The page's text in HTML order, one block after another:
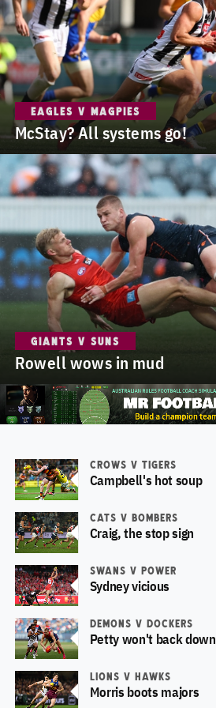
EAGLES V MAGPIES
McStay? All systems go!
GIANTS V SUNS
Rowell wows in mud
CROWS V TIGERS
Campbell's hot soup
CATS V BOMBERS
Craig, the stop sign
SWANS V POWER
Sydney vicious
DEMONS V DOCKERS
Petty won't back down
LIONS V HAWKS
Morris boots majors